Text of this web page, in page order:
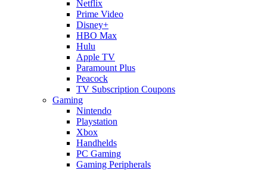
Netflix
Prime Video
Disney+
HBO Max
Hulu
Apple TV
Paramount Plus
Peacock
TV Subscription Coupons
Gaming
Nintendo
Playstation
Xbox
Handhelds
PC Gaming
Gaming Peripherals